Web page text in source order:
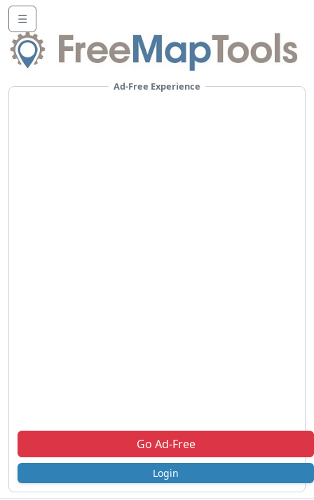
☰
Ad-Free Experience
Go Ad-Free
Login